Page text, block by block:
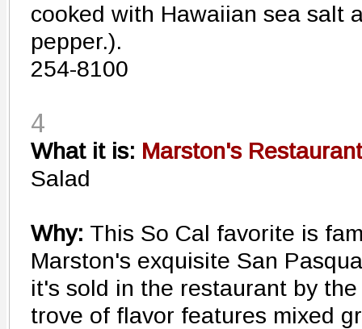
cooked with Hawaiian sea salt
pepper.).
254-8100
4
What it is: Marston's
Salad
Why: This So Cal favorite is
Marston's exquisite San
it's sold in the restaurant by
trove of flavor features mixed